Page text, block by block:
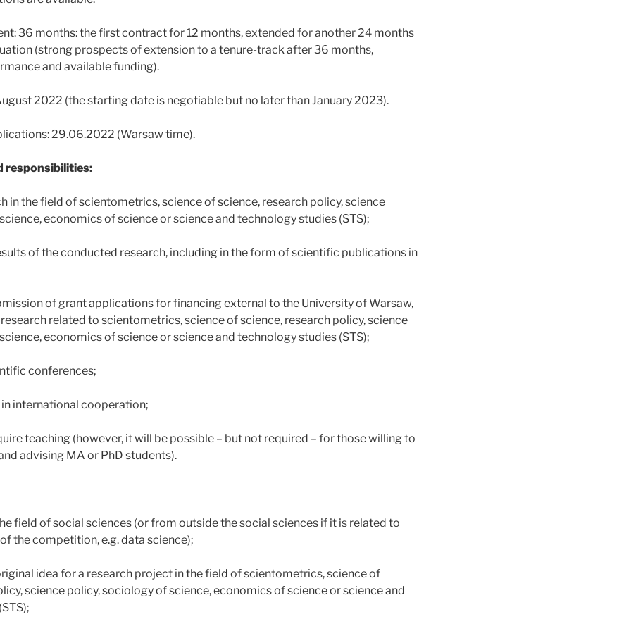
36 months: the first contract for 12 months, extended for another 24 months
(strong prospects of extension to a tenure-track after 36 months,
and available funding).
2022 (the starting date is negotiable but no later than January 2023).
29.06.2022 (Warsaw time).
responsibilities:
in the field of scientometrics, science of science, research policy, science
economics of science or science and technology studies (STS);
of the conducted research, including in the form of scientific publications in
of grant applications for financing external to the University of Warsaw,
related to scientometrics, science of science, research policy, science
economics of science or science and technology studies (STS);
conferences;
international cooperation;
teaching (however, it will be possible – but not required – for those willing to
advising MA or PhD students).
field of social sciences (or from outside the social sciences if it is related to
the competition, e.g. data science);
idea for a research project in the field of scientometrics, science of
science policy, sociology of science, economics of science or science and